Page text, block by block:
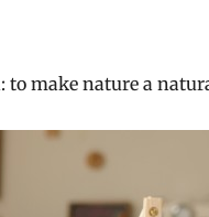
to make nature a